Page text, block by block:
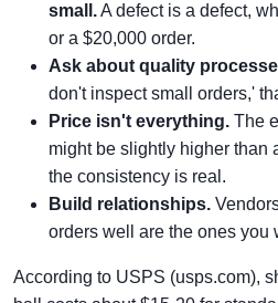
small.A defect is a defect,
or a $20,000 order.
Ask about quality
don't inspect small orders,'
Price isn't everything. The
might be slightly higher than
the consistency is real.
Build relationships.
orders well are the ones you
According to USPS (usps.com),